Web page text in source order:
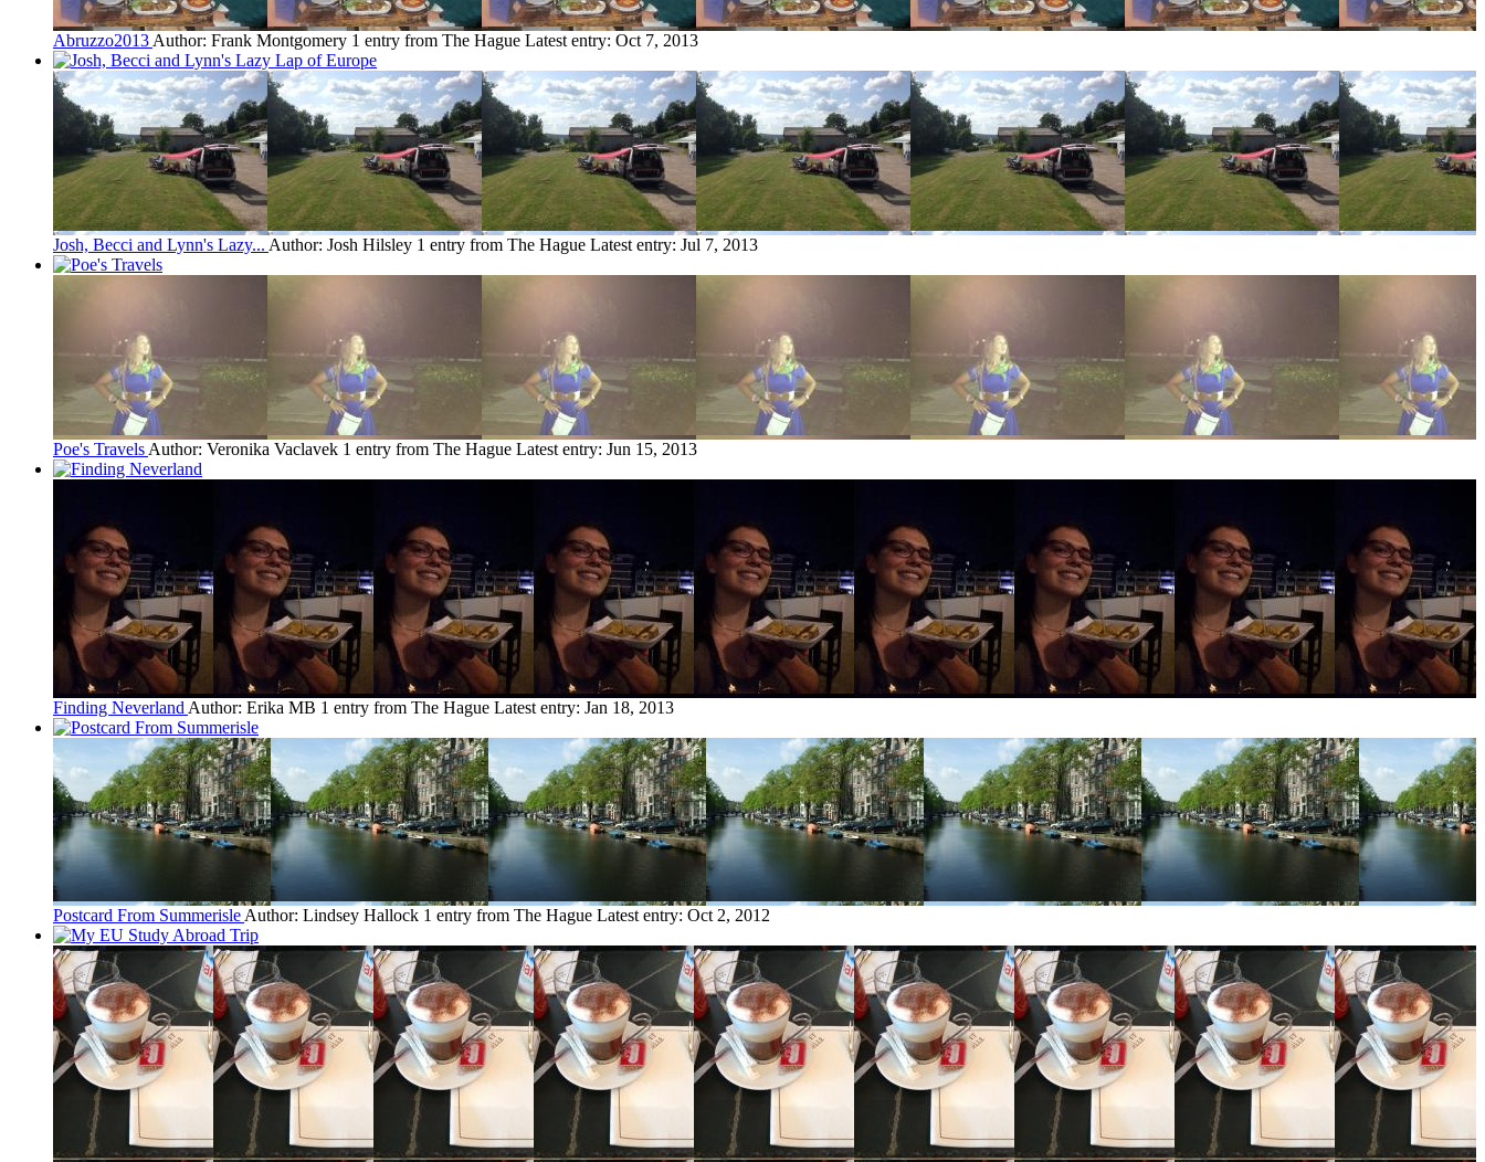
Abruzzo2013 Author: Frank Montgomery 1 entry from The Hague Latest entry: Oct 7, 2013
Josh, Becci and Lynn's Lazy... Author: Josh Hilsley 1 entry from The Hague Latest entry: Jul 7, 2013
Poe's Travels Author: Veronika Vaclavek 1 entry from The Hague Latest entry: Jun 15, 2013
Finding Neverland Author: Erika MB 1 entry from The Hague Latest entry: Jan 18, 2013
Postcard From Summerisle Author: Lindsey Hallock 1 entry from The Hague Latest entry: Oct 2, 2012